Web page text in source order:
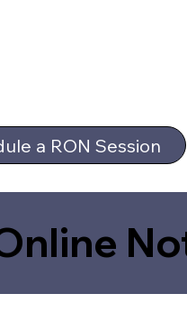
a RON Session